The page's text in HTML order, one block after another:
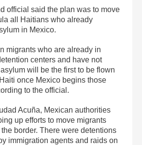
official said the plan was to move
all Haitians who already
in Mexico.
migrants who are already in
centers and have not
will be the first to be flown
once Mexico begins those
to the official.
Acuña, Mexican authorities
up efforts to move migrants
border. There were detentions
immigration agents and raids on